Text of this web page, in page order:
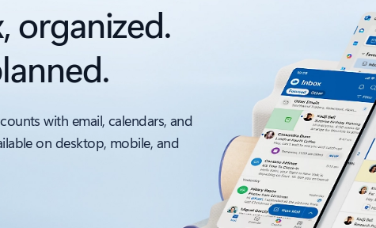
organized.
with email, calendars, and
on desktop, mobile, and